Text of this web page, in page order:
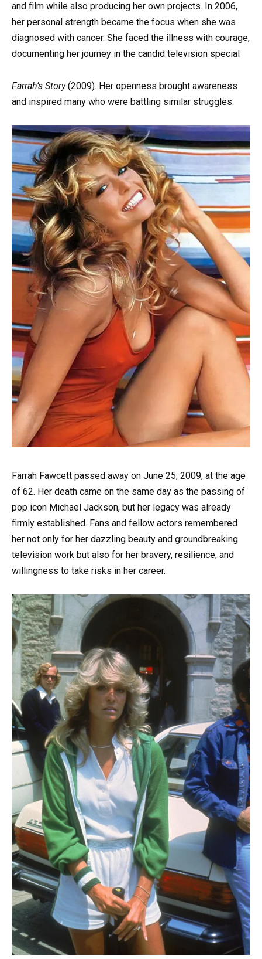
and film while also producing her own projects. In 2006,
her personal strength became the focus when she was
diagnosed with cancer. She faced the illness with courage,
documenting her journey in the candid television special
Farrah’s Story(2009). Her openness brought awareness
and inspired many who were battling similar struggles.
Farrah Fawcett passed away on June 25, 2009, at the age
of 62. Her death came on the same day as the passing of
pop icon Michael Jackson, but her legacy was already
firmly established. Fans and fellow actors remembered
her not only for her dazzling beauty and groundbreaking
television work but also for her bravery, resilience, and
willingness to take risks in her career.